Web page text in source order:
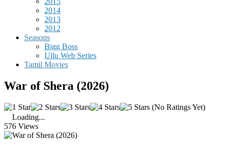
2014
2013
2012
Seasons
Bigg Boss
Ullu Web Series
Tamil Movies
War of Shera (2026)
(No Ratings Yet)
Loading...
576 Views